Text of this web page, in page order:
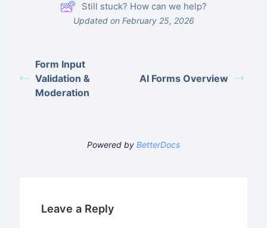
Still stuck? How can we help?
Updated on February 25, 2026
Form Input
Validation &
Moderation
AI Forms Overview
Powered by BetterDocs
Leave a Reply